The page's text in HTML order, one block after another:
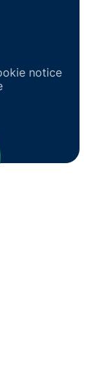
notice